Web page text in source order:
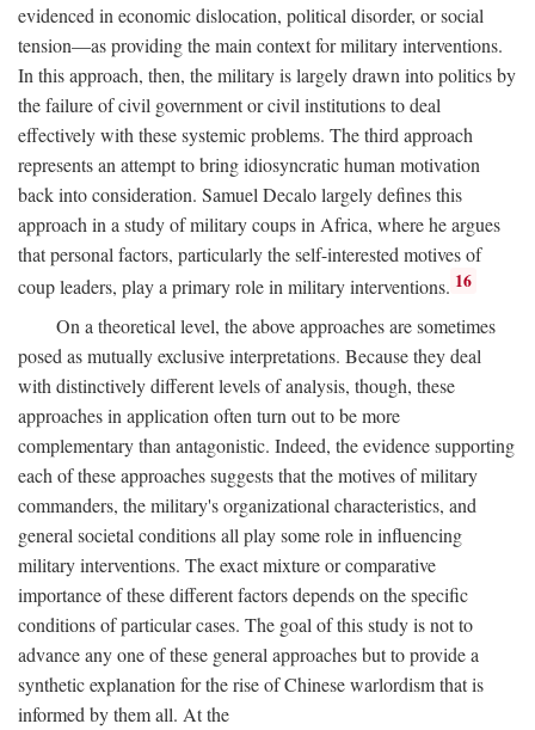
evidenced in economic dislocation, political disorder, or social
tension—as providing the main context for military interventions.
In this approach, then, the military is largely drawn into politics by
the failure of civil government or civil institutions to deal
effectively with these systemic problems. The third approach
represents an attempt to bring idiosyncratic human motivation
back into consideration. Samuel Decalo largely defines this
approach in a study of military coups in Africa, where he argues
that personal factors, particularly the self-interested motives of
coup leaders, play a primary role in military interventions. 16
On a theoretical level, the above approaches are sometimes
posed as mutually exclusive interpretations. Because they deal
with distinctively different levels of analysis, though, these
approaches in application often turn out to be more
complementary than antagonistic. Indeed, the evidence supporting
each of these approaches suggests that the motives of military
commanders, the military's organizational characteristics, and
general societal conditions all play some role in influencing
military interventions. The exact mixture or comparative
importance of these different factors depends on the specific
conditions of particular cases. The goal of this study is not to
advance any one of these general approaches but to provide a
synthetic explanation for the rise of Chinese warlordism that is
informed by them all. At the